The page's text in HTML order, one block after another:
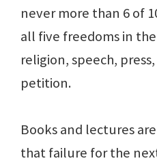
never more than 6 of
all five freedoms in
religion, speech,
petition.
Books and lectures
that failure for the